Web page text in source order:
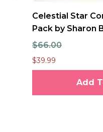
Celestial Star
Pack by Sharon
$66.00
$39.99
Add